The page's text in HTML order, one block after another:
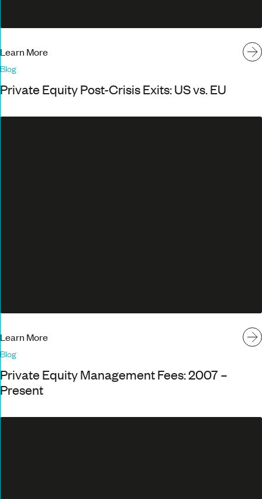
Learn More
Blog
Private Equity Post-Crisis Exits: US vs. EU
Learn More
Blog
Private Equity Management Fees: 2007 –
Present